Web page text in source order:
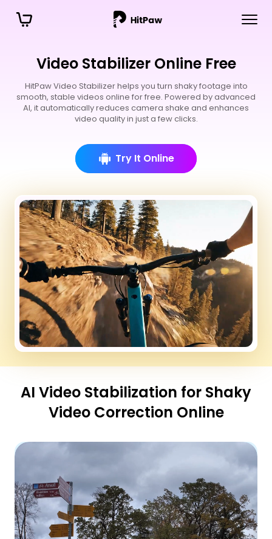
Video Stabilizer Online Free
HitPaw Video Stabilizer helps you turn shaky footage into
smooth, stable videos online for free. Powered by advanced
AI, it automatically reduces camera shake and enhances
video quality in just a few clicks.
Try It Online
AI Video Stabilization for Shaky
Video Correction Online